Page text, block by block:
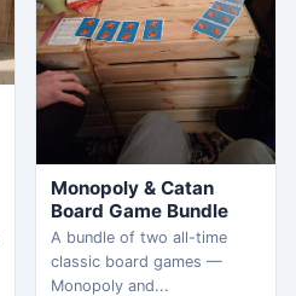
Monopoly & Catan
Board Game Bundle
A bundle of two all-time
classic board games —
Monopoly and...